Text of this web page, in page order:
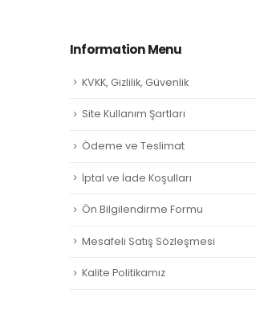
Information Menu
KVKK, Gizlilik, Güvenlik
Site Kullanım Şartları
Ödeme ve Teslimat
İptal ve İade Koşulları
Ön Bilgilendirme Formu
Mesafeli Satış Sözleşmesi
Kalite Politikamız